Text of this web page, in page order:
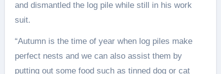
and dismantled the log pile while still in his work
suit.
“Autumn is the time of year when log piles make
perfect nests and we can also assist them by
putting out some food such as tinned dog or cat